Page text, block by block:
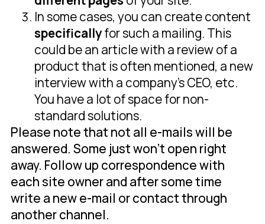
In some cases, you can create content
specificallyfor such a mailing. This
could be an article with a review of a
product that is often mentioned, a new
interview with a company's CEO, etc.
You have a lot of space for non-
standard solutions.
Please note that not all e-mails will be
answered. Some just won't open right
away. Follow up correspondence with
each site owner and after some time
write a new e-mail or contact through
another channel.